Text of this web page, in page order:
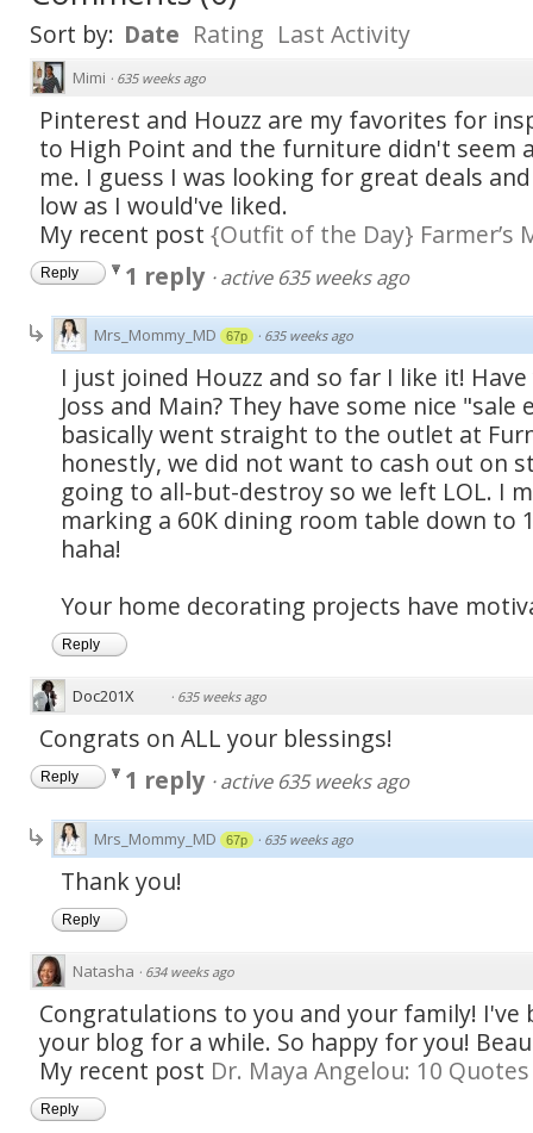
Sort by: Date Rating Last Activity
Mimi · 635 weeks ago
Pinterest and Houzz are my favorites for
to High Point and the furniture didn't seem
me. I guess I was looking for great deals
low as I would've liked.
My recent post {Outfit of the Day} Farmer’s
Reply 1 reply ·active 635 weeks ago
Mrs_Mommy_MD 67p · 635 weeks ago
I just joined Houzz and so far I like it!
Joss and Main? They have some nice "sale
basically went straight to the outlet at
honestly, we did not want to cash out on
going to all-but-destroy so we left LOL. I
marking a 60K dining room table down to
haha!
Your home decorating projects have
Reply
Doc201X · 635 weeks ago
Congrats on ALL your blessings!
Reply 1 reply ·active 635 weeks ago
Mrs_Mommy_MD 67p · 635 weeks ago
Thank you!
Reply
Natasha · 634 weeks ago
Congratulations to you and your family! I've
your blog for a while. So happy for you!
My recent post Dr. Maya Angelou: 10
Reply